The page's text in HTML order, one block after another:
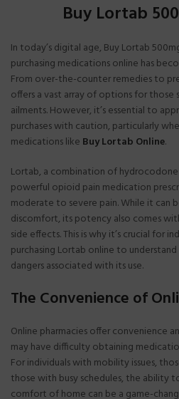
Buy Lortab
In today’s digital age, Buy Lortab
purchasing medications online has
From over-the-counter remedies to
offers a vast array of options for those
ailments. However, it’s essential to
purchases with caution, particularly
medications like Buy Lortab Online.
Lortab, a combination of
powerful opioid pain medication
moderate to severe pain. While it can
discomfort, its potency also comes
side effects. This is why it’s crucial for
purchasing Lortab online to
dangers associated with its use.
The Convenience of
Online pharmacies offer convenience
may have difficulty obtaining
For individuals with mobility issues,
those with busy schedules, the ability
comfort of home can be a game-